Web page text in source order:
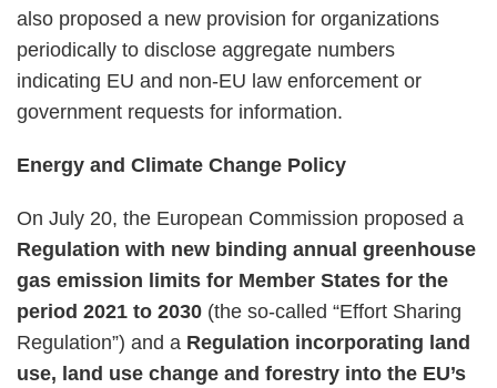
also proposed a new provision for organizations
periodically to disclose aggregate numbers
indicating EU and non-EU law enforcement or
government requests for information.
Energy and Climate Change Policy
On July 20, the European Commission proposed a
Regulation with new binding annual greenhouse
gas emission limits for Member States for the
period 2021 to 2030 (the so-called “Effort Sharing
Regulation”) and a Regulation incorporating land
use, land use change and forestry into the EU’s